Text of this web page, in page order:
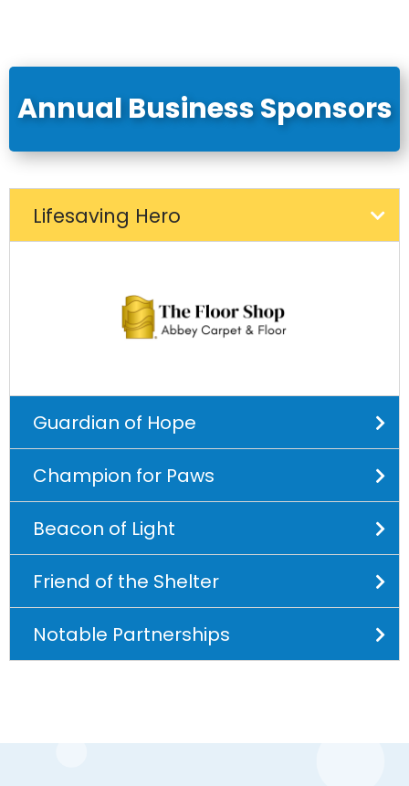
Annual Business Sponsors
Lifesaving Hero
Guardian of Hope
Champion for Paws
Beacon of Light
Friend of the Shelter
Notable Partnerships